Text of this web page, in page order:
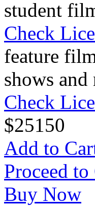
student
Check
feature
shows and
Check
$25150
Add to
Proceed
Buy Now